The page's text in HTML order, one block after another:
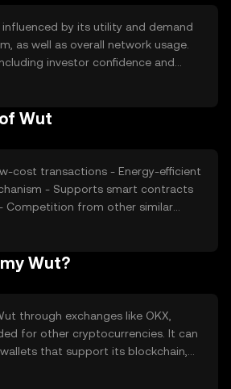
by its utility and demand
as well as overall network usage.
investor confidence and
a role. Regulatory changes can
similar functionalities. These
Wut
contracts
Wut?
through exchanges like OKX,
for other cryptocurrencies. It can
that support its blockchain,
offering enhanced security. Users